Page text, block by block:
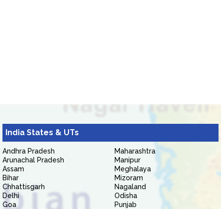
India States & UTs
Andhra Pradesh
Arunachal Pradesh
Assam
Bihar
Chhattisgarh
Delhi
Goa
Maharashtra
Manipur
Meghalaya
Mizoram
Nagaland
Odisha
Punjab